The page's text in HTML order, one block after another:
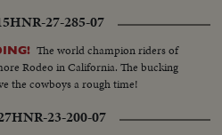
HNR-27-285-07
The world champion riders of
Rodeo in California. The bucking
the cowboys a rough time!
HNR-23-200-07